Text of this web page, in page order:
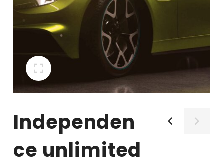
independen
ce unlimited